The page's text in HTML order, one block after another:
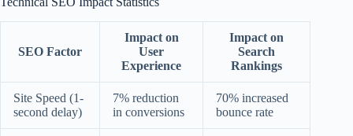
SEO Factor
Impact on
User
Experience
Impact on
Search
Rankings
Site Speed (1-
second delay)
7% reduction
in conversions
70% increased
bounce rate